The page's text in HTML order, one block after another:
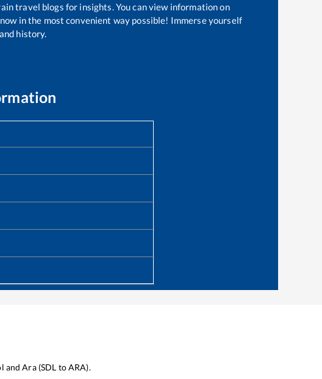
travel blogs for insights. You can view information on
in the most convenient way possible! Immerse yourself
history.
and Ara(SDL toARA).